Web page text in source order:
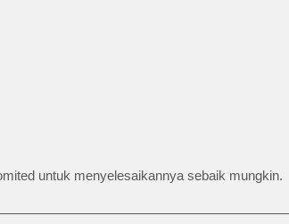
untuk menyelesaikannya sebaik mungkin.